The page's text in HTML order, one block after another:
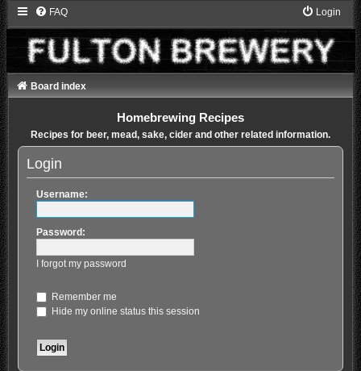
FAQ Login
Board index
Homebrewing Recipes
Recipes for beer, mead, sake, cider and other related information.
Login
Username:
Password:
I forgot my password
Remember me
Hide my online status this session